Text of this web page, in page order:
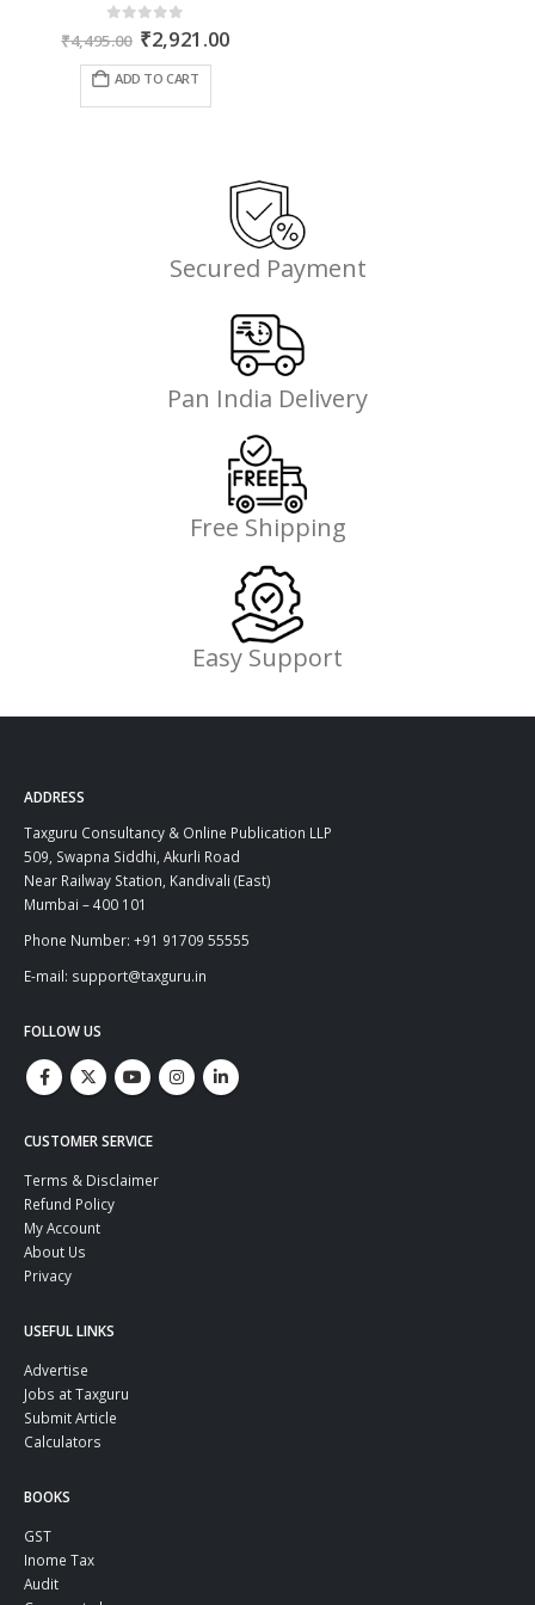
out of 5
₹4,495.00 Original
price
was:
₹2,921.00Current
ADD TO CART
Secured Payment
Pan India Delivery
Free Shipping
Easy Support
ADDRESS
Taxguru Consultancy & Online Publication LLP
509, Swapna Siddhi, Akurli Road
Near Railway Station, Kandivali (East)
Mumbai – 400 101
Phone Number: +91 91709 55555
E-mail: support@taxguru.in
FOLLOW US
CUSTOMER SERVICE
Terms & Disclaimer
Refund Policy
My Account
About Us
Privacy
USEFUL LINKS
Advertise
Jobs at Taxguru
Submit Article
Calculators
BOOKS
GST
Inome Tax
Audit